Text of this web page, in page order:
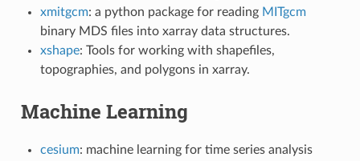
xmitgcm: a python package for reading MITgcm
binary MDS files into xarray data structures.
xshape: Tools for working with shapefiles,
topographies, and polygons in xarray.
Machine Learning
cesium: machine learning for time series analysis